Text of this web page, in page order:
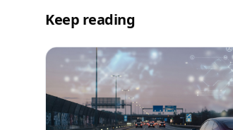
Keep reading